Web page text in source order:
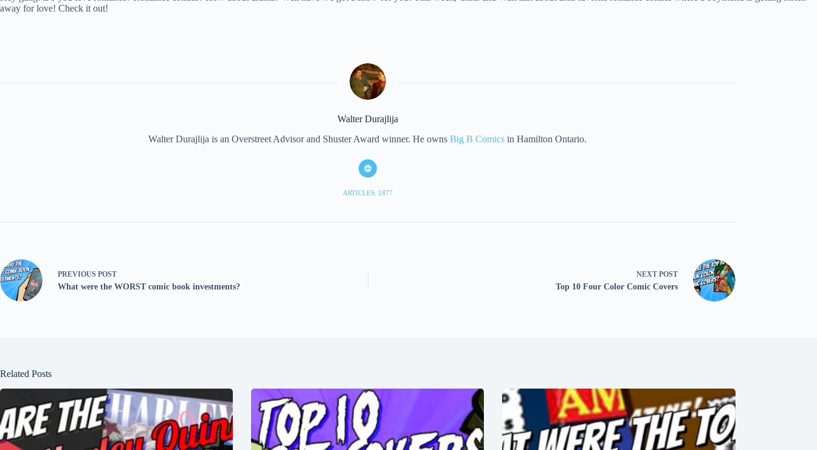
away for love! Check it out!
Walter Durajlija
Walter Durajlija is an Overstreet Advisor and Shuster Award winner. He ownsBig B Comics in Hamilton Ontario.
ARTICLES: 1877
PREVIOUS POST
What were the WORST comic book investments?
NEXT POST
Top 10 Four Color Comic Covers
Related Posts